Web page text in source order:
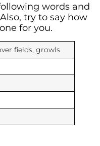
words and
try to say how
for you.
fields, growls